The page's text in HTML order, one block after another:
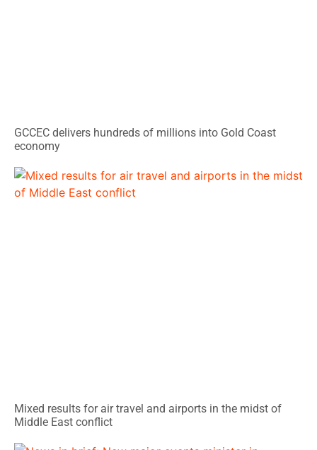
GCCEC delivers hundreds of millions into Gold Coast
economy
Mixed results for air travel and airports in the midst of
Middle East conflict